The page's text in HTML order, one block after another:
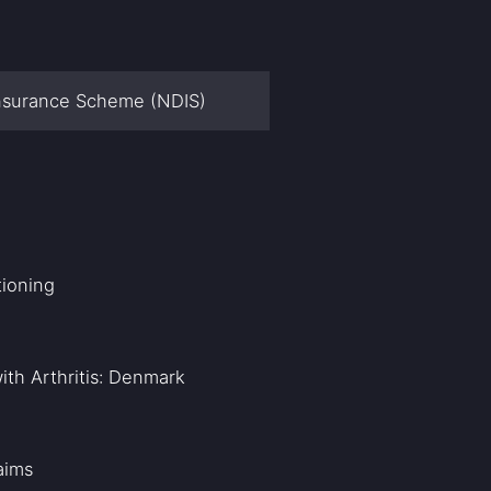
Scheme (NDIS)
Arthritis: Denmark